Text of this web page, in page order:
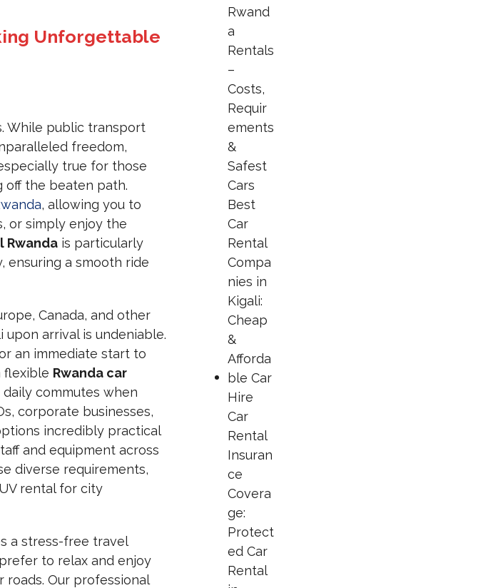
Unforgettable
While public transport
freedom,
true for those
off the beaten path.
, allowing you to
or simply enjoy the
Rwanda is particularly
ensuring a smooth ride
Canada, and other
arrival is undeniable.
an immediate start to
flexible Rwanda car
commutes when
corporate businesses,
incredibly practical
and equipment across
diverse requirements,
rental for city
a stress-free travel
to relax and enjoy
Our professional